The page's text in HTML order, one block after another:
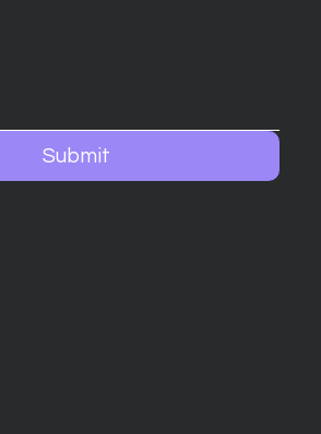
Submit